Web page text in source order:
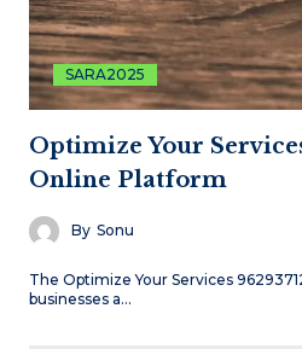
SARA2025
Optimize Your
Online Platform
By Sonu
The Optimize Your Services
businesses a…